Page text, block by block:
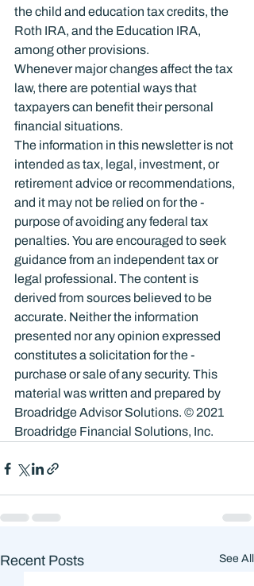
the child and education tax credits, the
Roth IRA, and the Education IRA,
among other provisions.
Whenever major changes affect the tax
law, there are potential ways that
taxpayers can benefit their personal
financial situations.
The information in this newsletter is not
intended as tax, legal, investment, or
retirement advice or recommendations,
and it may not be relied on for the ­
purpose of ­avoiding any ­federal tax
penalties. You are encouraged to seek
guidance from an independent tax or
legal professional. The content is
derived from sources believed to be
accurate. Neither the information
presented nor any opinion expressed
constitutes a solicitation for the ­
purchase or sale of any security. This
material was written and prepared by
Broadridge Advisor Solutions. © 2021
Broadridge Financial Solutions, Inc.
Recent Posts See All